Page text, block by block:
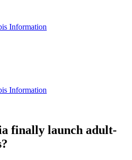
Information
Information
finally launch adult-